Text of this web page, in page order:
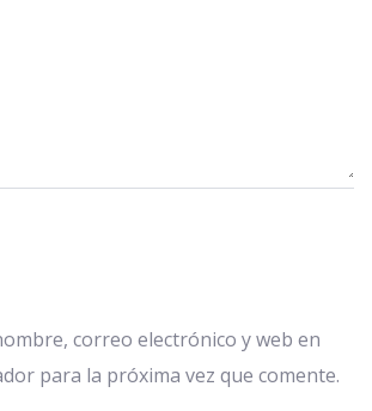
correo electrónico y web en
para la próxima vez que comente.